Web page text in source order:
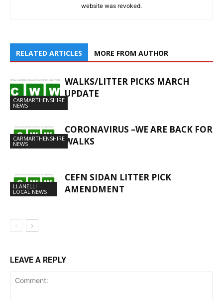
website was revoked.
RELATED ARTICLES MORE FROM AUTHOR
CARMARTHENSHIRE
NEWS
WALKS/LITTER PICKS MARCH
UPDATE
CARMARTHENSHIRE
NEWS
CORONAVIRUS –WE ARE BACK FOR
WALKS
LLANELLI
LOCAL NEWS
CEFN SIDAN LITTER PICK
AMENDMENT
LEAVE A REPLY